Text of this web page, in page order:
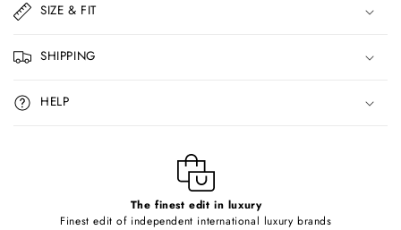
a
p
s
i
b
SIZE & FIT
SHIPPING
HELP
The finest edit in luxury
Finest edit of independent international luxury brands